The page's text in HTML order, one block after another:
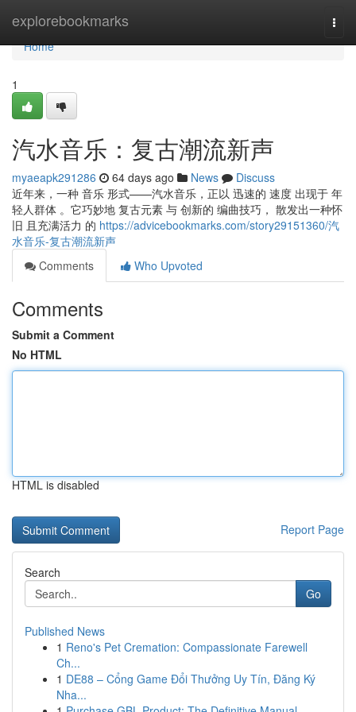
explorebookmarks
Home
Home
1
汽水音乐：复古潮流新声
myaeapk291286 64 days ago News
Discuss
近年来，一种 音乐 形式——汽水音乐，正以 迅速的 速度 出现于 年
轻人群体 。它巧妙地 复古元素 与 创新的 编曲技巧， 散发出一种怀
旧 且充满活力 的 https://advicebookmarks.com/story29151360/汽
水音乐-复古潮流新声
Comments
Who Upvoted
Comments
Submit a Comment
No HTML
HTML is disabled
Report Page
Search
Go
Published News
1 Reno's Pet Cremation: Compassionate Farewell
Ch...
1 DE88 – Cổng Game Đổi Thưởng Uy Tín, Đăng Ký
Nha...